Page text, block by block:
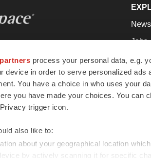
process your personal data, e.g.
device in order to serve personalized
You have a choice in who uses your
you have made your choices. You can
trigger icon.
also like to:
about your geographical location
by actively scanning it for specific
provide essential
and tools to
organizations and
who advance
life across the globe.
News
Jobs